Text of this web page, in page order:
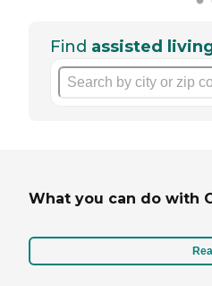
Find assisted
What you can do with